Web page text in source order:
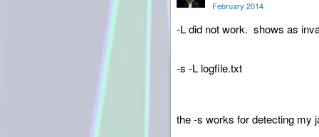
TwitterFacebookFebruary 2014
-L did not work. shows as
-s -L logfile.txt
the -s works for detecting my